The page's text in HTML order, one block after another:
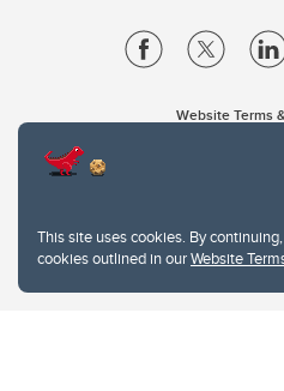
This site uses cookies. By
cookies outlined in ourWebsite
Website Terms
2500
Calgary